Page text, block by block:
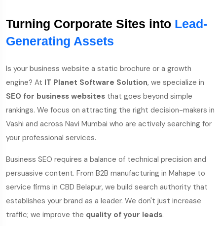
Turning Corporate Sites into Lead-
Generating Assets
Is your business website a static brochure or a growth
engine? At IT Planet Software Solution, we specialize in
SEO for business websites that goes beyond simple
rankings. We focus on attracting the right decision-makers in
Vashi and across Navi Mumbai who are actively searching for
your professional services.
Business SEO requires a balance of technical precision and
persuasive content. From B2B manufacturing in Mahape to
service firms in CBD Belapur, we build search authority that
establishes your brand as a leader. We don't just increase
traffic; we improve the quality of your leads.